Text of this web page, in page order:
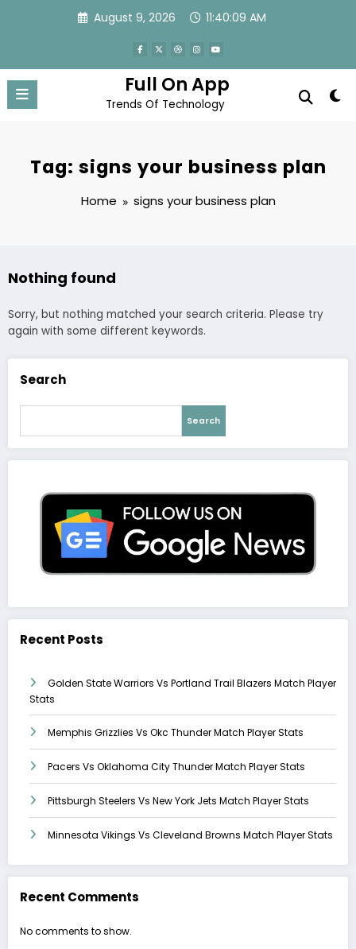
August 9, 2026 11:40:09 AM
Full On App
Trends Of Technology
Tag: signs your business plan
Home signs your business plan
Nothing found
Sorry, but nothing matched your search criteria. Please try
again with some different keywords.
Search
Search
Recent Posts
Golden State Warriors Vs Portland Trail Blazers Match Player
Stats
Memphis Grizzlies Vs Okc Thunder Match Player Stats
Pacers Vs Oklahoma City Thunder Match Player Stats
Pittsburgh Steelers Vs New York Jets Match Player Stats
Minnesota Vikings Vs Cleveland Browns Match Player Stats
Recent Comments
No comments to show.